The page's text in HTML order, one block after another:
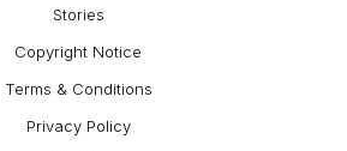
Stories
Copyright Notice
Terms & Conditions
Privacy Policy